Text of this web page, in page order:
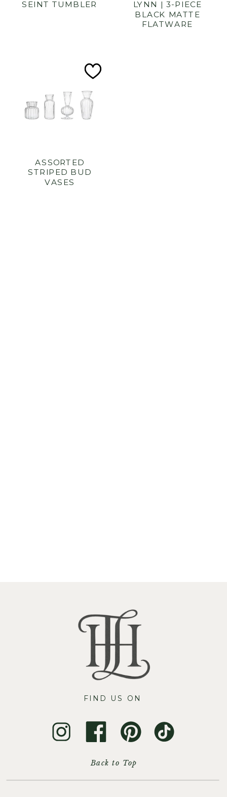
SEINT TUMBLER
LYNN | 3-PIECE
BLACK MATTE
FLATWARE
Add
ASSORTED
STRIPED BUD
VASES
FIND US ON
Back to Top